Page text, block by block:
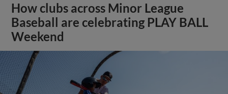
How clubs across Minor League
Baseball are celebrating PLAY BALL
Weekend